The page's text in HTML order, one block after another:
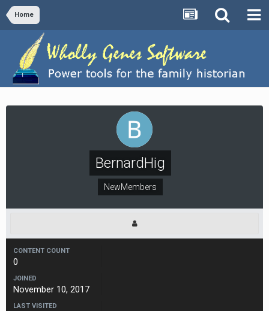
Home
BernardHig
NewMembers
CONTENT COUNT
0
JOINED
November 10, 2017
LAST VISITED